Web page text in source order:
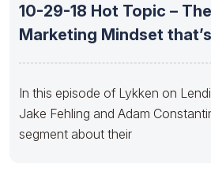
10-29-18 Hot Topic –
Marketing Mindset
In this episode of Lykken on
Jake Fehling and Adam
segment about their